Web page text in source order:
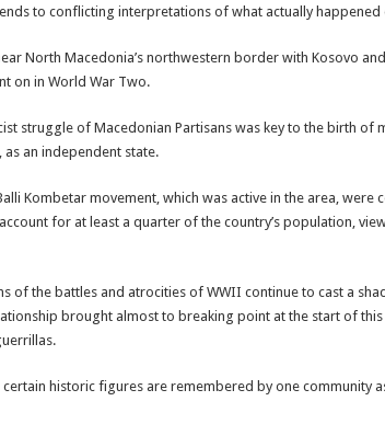
to conflicting interpretations of what actually
North Macedonia’s northwestern border with Kosovo
on in World War Two.
struggle of Macedonian Partisans was key to the birth of
an independent state.
Kombetar movement, which was active in the area, were
for at least a quarter of the country’s population,
of the battles and atrocities of WWII continue to cast a
brought almost to breaking point at the start of
historic figures are remembered by one community